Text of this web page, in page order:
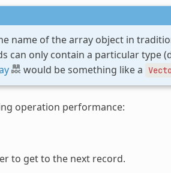
name of the array object in
can only contain a particular type
would be something like a
operation performance:
to get to the next record.